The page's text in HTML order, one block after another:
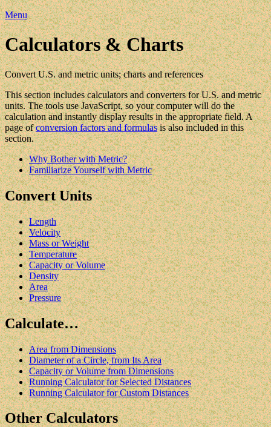
Menu
Calculators & Charts
Convert U.S. and metric units; charts and references
This section includes calculators and converters for U.S. and metric
units. The tools use JavaScript, so your computer will do the
calculation and instantly display results in the appropriate field. A
page ofconversion factors and formulasis also included in this
section.
Why Bother with Metric?
Familiarize Yourself with Metric
Convert Units
Length
Velocity
Mass or Weight
Temperature
Capacity or Volume
Density
Area
Pressure
Calculate…
Area from Dimensions
Diameter of a Circle, from Its Area
Capacity or Volume from Dimensions
Running Calculator for Selected Distances
Running Calculator for Custom Distances
Other Calculators